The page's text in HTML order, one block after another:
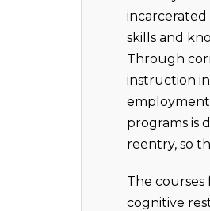
skills and
Through
instruction
programs is
reentry, so
The
cognitive